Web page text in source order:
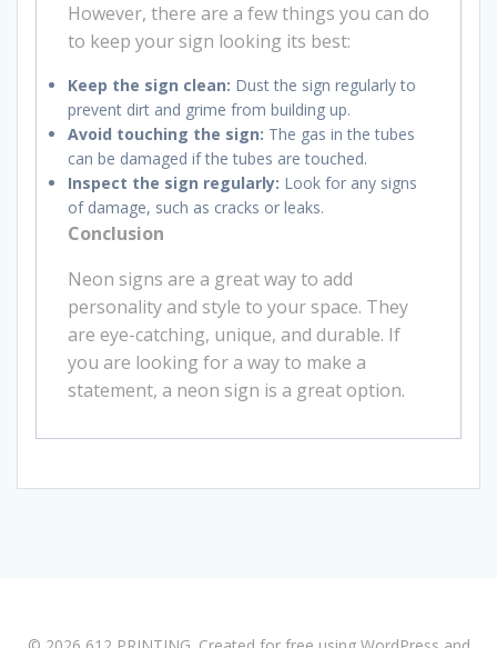
However, there are a few things you can do
to keep your sign looking its best:
Keep the sign clean: Dust the sign regularly to
prevent dirt and grime from building up.
Avoid touching the sign: The gas in the tubes
can be damaged if the tubes are touched.
Inspect the sign regularly: Look for any signs
of damage, such as cracks or leaks.
Conclusion
Neon signs are a great way to add
personality and style to your space. They
are eye-catching, unique, and durable. If
you are looking for a way to make a
statement, a neon sign is a great option.